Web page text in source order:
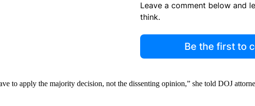
Leave a comment below and
think.
Be the first to
to apply the majority decision, not the dissenting opinion,” she told DOJ